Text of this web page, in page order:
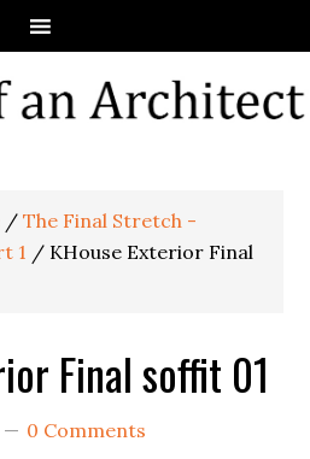
/ The Final Stretch -
1 / KHouse Exterior Final
Final soffit 01
0 Comments